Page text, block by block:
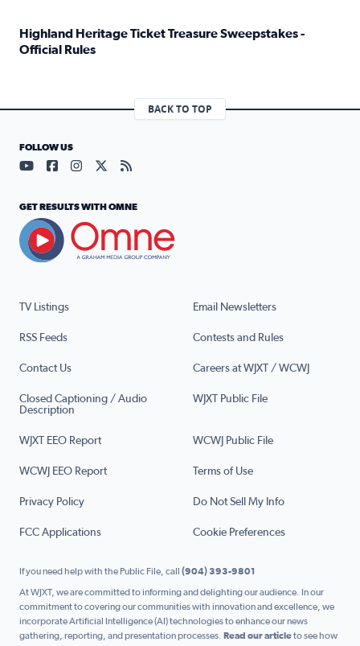
Highland Heritage Ticket Treasure Sweepstakes -
Official Rules
BACK TO TOP
TV Listings Email Newsletters
RSS Feeds Contests and Rules
Contact Us Careers at WJXT / WCWJ
Closed Captioning / Audio
Description
WJXT Public File
WJXT EEO Report WCWJ Public File
WCWJ EEO Report Terms of Use
Privacy Policy Do Not Sell My Info
FCC Applications Cookie Preferences
FOLLOW US
Visit our YouTube page (opens in a new tab)
Visit our Facebook page (opens in a new tab)
Visit our Instagram page (opens in a new tab)
Visit our X page (opens in a new tab)
Visit our RSS Feed page (opens in a
GET RESULTS WITH OMNE
If you need help with the Public File, call (904) 393-9801
At WJXT, we are committed to informing and delighting our audience. In our
commitment to covering our communities with innovation and excellence, we
incorporate Artificial Intelligence (AI) technologies to enhance our news
gathering, reporting, and presentation processes. Read our articleto see how